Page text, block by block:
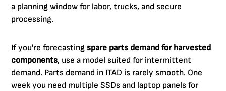
a planning window for labor, trucks, and secure
processing.
If you're forecasting spare parts demand for harvested
components, use a model suited for intermittent
demand. Parts demand in ITAD is rarely smooth. One
week you need multiple SSDs and laptop panels for